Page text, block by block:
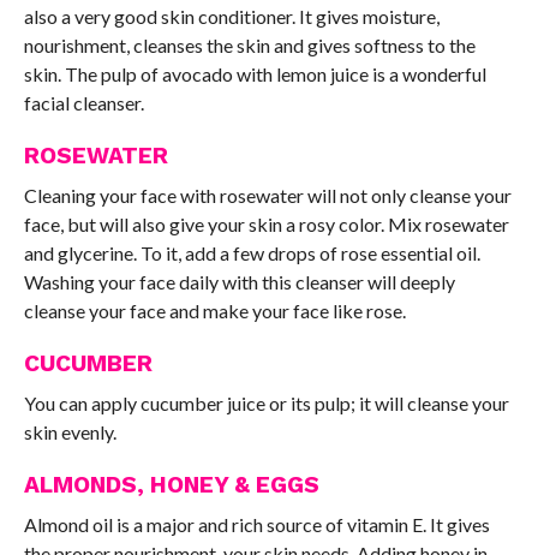
also a very good skin conditioner. It gives moisture,
nourishment, cleanses the skin and gives softness to the
skin. The pulp of avocado with lemon juice is a wonderful
facial cleanser.
ROSEWATER
Cleaning your face with rosewater will not only cleanse your
face, but will also give your skin a rosy color. Mix rosewater
and glycerine. To it, add a few drops of rose essential oil.
Washing your face daily with this cleanser will deeply
cleanse your face and make your face like rose.
CUCUMBER
You can apply cucumber juice or its pulp; it will cleanse your
skin evenly.
ALMONDS, HONEY & EGGS
Almond oil is a major and rich source of vitamin E. It gives